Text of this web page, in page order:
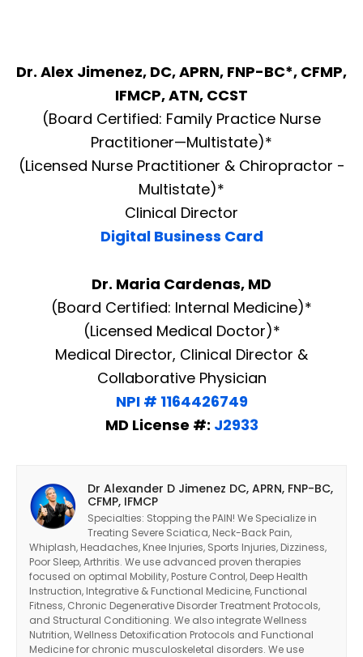
Dr. Alex Jimenez, DC, APRN, FNP-BC*, CFMP,
IFMCP, ATN, CCST
(Board Certified: Family Practice Nurse
Practitioner—Multistate)*
(Licensed Nurse Practitioner & Chiropractor -
Multistate)*
Clinical Director
Digital Business Card
Dr. Maria Cardenas, MD
(Board Certified: Internal Medicine)*
(Licensed Medical Doctor)*
Medical Director, Clinical Director &
Collaborative Physician
NPI # 1164426749
MD License #: J2933
Dr Alexander D Jimenez DC, APRN, FNP-BC,
CFMP, IFMCP
Specialties: Stopping the PAIN! We Specialize in
Treating Severe Sciatica, Neck-Back Pain,
Whiplash, Headaches, Knee Injuries, Sports Injuries, Dizziness,
Poor Sleep, Arthritis. We use advanced proven therapies
focused on optimal Mobility, Posture Control, Deep Health
Instruction, Integrative & Functional Medicine, Functional
Fitness, Chronic Degenerative Disorder Treatment Protocols,
and Structural Conditioning. We also integrate Wellness
Nutrition, Wellness Detoxification Protocols and Functional
Medicine for chronic musculoskeletal disorders. We use